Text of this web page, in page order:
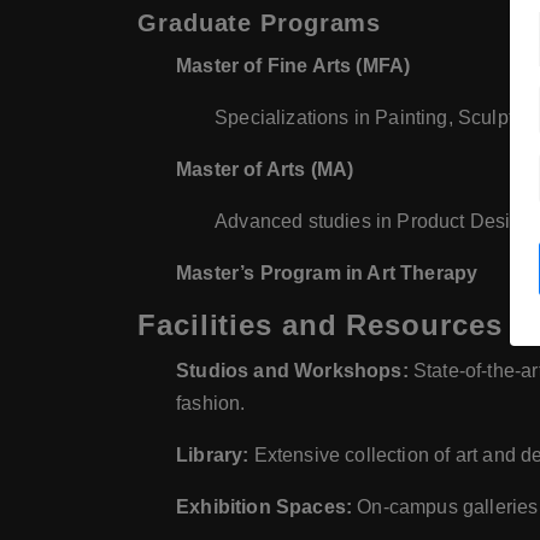
Graduate Programs
Master of Fine Arts (MFA)
Specializations in Painting,
Master of Arts (MA)
Advanced studies in Product
Master’s Program in Art Therapy
Facilities and Resources
Studios and Workshops: State-of-the-
fashion.
Library: Extensive collection of art and
Exhibition Spaces: On-campus